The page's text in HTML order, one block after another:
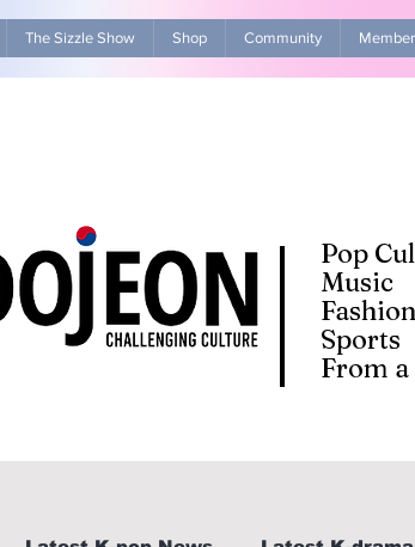
The Sizzle Show Shop Community
Pop
Music
Fashion
Sports
From